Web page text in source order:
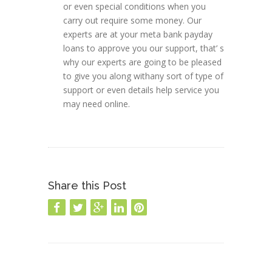
or even special conditions when you
carry out require some money. Our
experts are at your meta bank payday
loans to approve you our support, that’ s
why our experts are going to be pleased
to give you along withany sort of type of
support or even details help service you
may need online.
Share this Post